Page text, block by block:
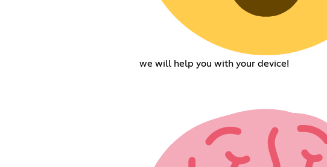
we will help you with your device!